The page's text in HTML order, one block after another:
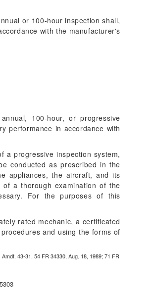
or 100-hour inspection shall,
with the manufacturer's
100-hour, or progressive
performance in accordance with
a progressive inspection system,
conducted as prescribed in the
appliances, the aircraft, and its
of a thorough examination of the
For the purposes of this
rated mechanic, a certificated
and using the forms of
43-31, 54 FR 34330, Aug. 18, 1989; 71 FR